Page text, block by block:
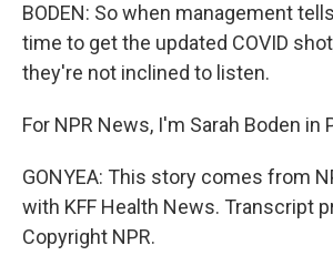
BODEN: So when management
time to get the updated COVID
they're not inclined to listen.
For NPR News, I'm Sarah Boden in
GONYEA: This story comes from
with KFF Health News. Transcript
Copyright NPR.